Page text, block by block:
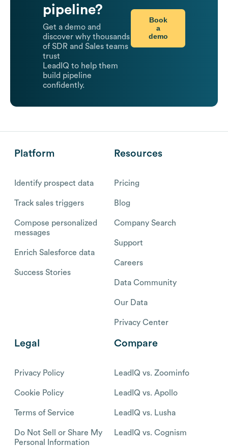
pipeline?
Get a demo and
discover why thousands
of SDR and Sales teams
trust
LeadIQ to help them
build pipeline
confidently.
Book
a
demo
Platform
Identify prospect data
Track sales triggers
Compose personalized
messages
Enrich Salesforce data
Success Stories
Resources
Pricing
Blog
Company Search
Support
Careers
Data Community
Our Data
Privacy Center
Legal
Privacy Policy
Cookie Policy
Terms of Service
Do Not Sell or Share My
Personal Information
Compare
LeadIQ vs. Zoominfo
LeadIQ vs. Apollo
LeadIQ vs. Lusha
LeadIQ vs. Cognism